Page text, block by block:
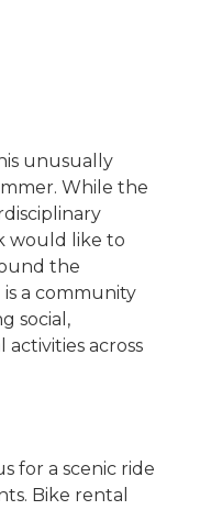
unusually
While the
would like to
the
a community
social,
across
for a scenic ride
Bike rental